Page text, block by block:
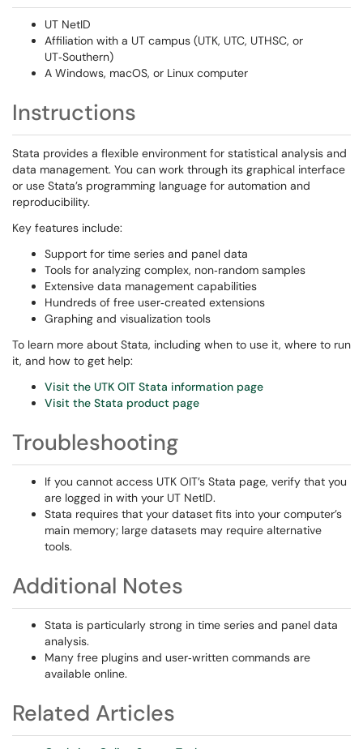
UT NetID
Affiliation with a UT campus (UTK, UTC, UTHSC, or
UT‑Southern)
A Windows, macOS, or Linux computer
Instructions
Stata provides a flexible environment for statistical analysis and
data management. You can work through its graphical interface
or use Stata’s programming language for automation and
reproducibility.
Key features include:
Support for time series and panel data
Tools for analyzing complex, non‑random samples
Extensive data management capabilities
Hundreds of free user‑created extensions
Graphing and visualization tools
To learn more about Stata, including when to use it, where to run
it, and how to get help:
Visit the UTK OIT Stata information page
Visit the Stata product page
Troubleshooting
If you cannot access UTK OIT’s Stata page, verify that you
are logged in with your UT NetID.
Stata requires that your dataset fits into your computer’s
main memory; large datasets may require alternative
tools.
Additional Notes
Stata is particularly strong in time series and panel data
analysis.
Many free plugins and user‑written commands are
available online.
Related Articles